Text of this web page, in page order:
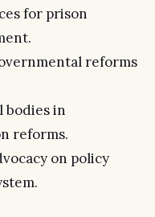
for prison
reforms
bodies in
reforms.
on policy